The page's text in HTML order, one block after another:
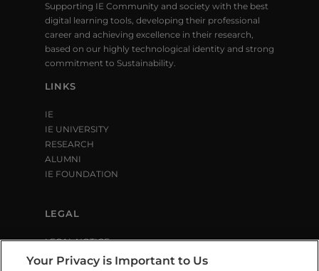
Supporting IE Community and society with the best
digital learning tools, developing their professional
career and achieving excellence in their research,
based on our highly technological identity and strong
commitment to Sustainability.
LINKS
IE
IE UNIVERSITY
RESEARCH
ALUMNI
IE FOUNDATION
LEGAL
LEGAL NOTICE
PRIVACY POLICY
Your Privacy is Important to Us